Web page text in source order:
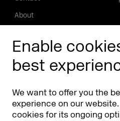
Enable
best
We want to offer you the
experience on our
cookies for its ongoing
About
Phishing alert
Partners & Sponsors